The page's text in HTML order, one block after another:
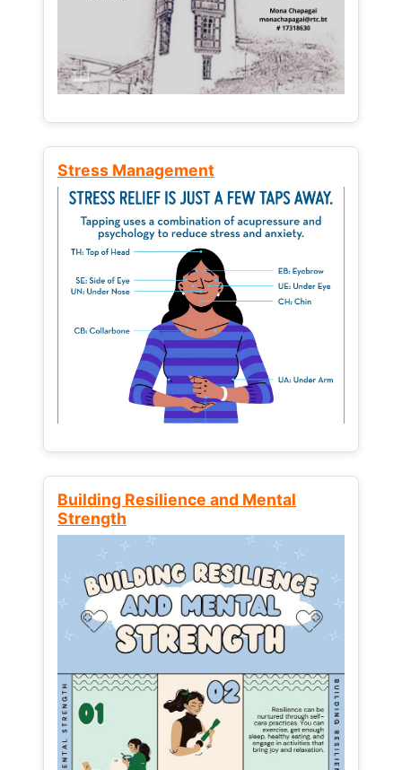
Stress Management
Building Resilience and Mental
Strength